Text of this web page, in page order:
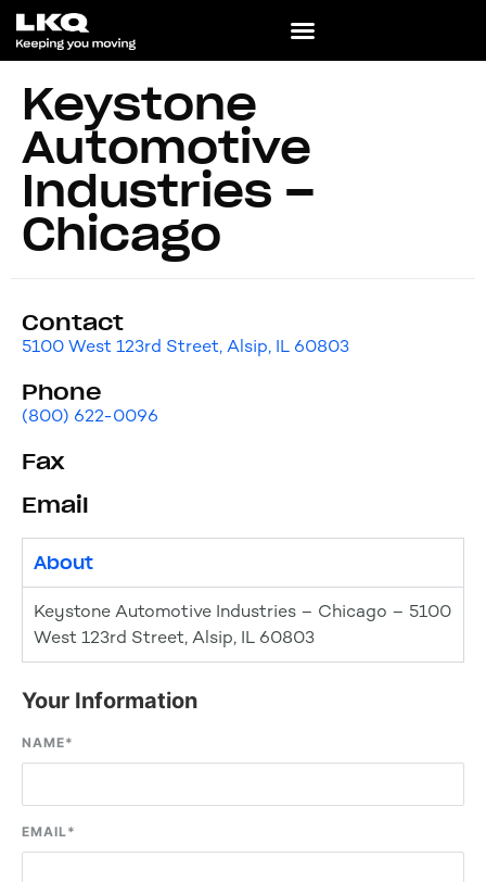
Keystone
Automotive
Industries –
Chicago
Contact
5100 West 123rd Street, Alsip, IL 60803
Phone
(800) 622-0096
Fax
Email
About
Keystone Automotive Industries – Chicago – 5100
West 123rd Street, Alsip, IL 60803
Your Information
NAME*
EMAIL*